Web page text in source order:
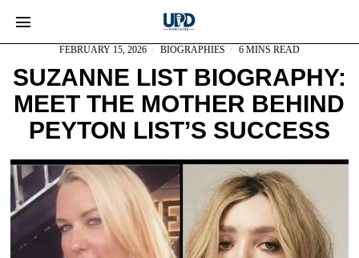
FEBRUARY 15, 2026 BIOGRAPHIES 6 MINS READ
SUZANNE LIST BIOGRAPHY:
MEET THE MOTHER BEHIND
PEYTON LIST’S SUCCESS